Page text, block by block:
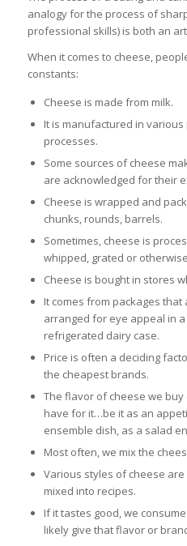
analogy for the process of
professional skills) is both an
When it comes to cheese,
constants:
Cheese is made from milk.
It is manufactured in
processes.
Some sources of cheese
are acknowledged for their
Cheese is wrapped and
chunks, rounds, barrels.
Sometimes, cheese is
whipped, grated or
Cheese is bought in stores
It comes from packages
arranged for eye appeal in
refrigerated dairy case.
Price is often a deciding
the cheapest brands.
The flavor of cheese we
have for it…be it as an
ensemble dish, as a salad
Most often, we mix the
Various styles of cheese
mixed into recipes.
If it tastes good, we
likely give that flavor or